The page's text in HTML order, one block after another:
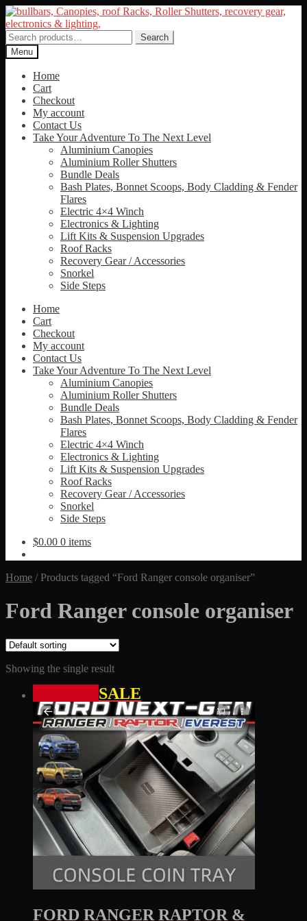
Skip
to
navigation
Skip
to
content
Search
for:
Search
Menu
Home
Cart
Checkout
My account
Contact Us
Take Your Adventure To The Next Level
Aluminium Canopies
Aluminium Roller Shutters
Bundle Deals
Bash Plates, Bonnet Scoops, Body Cladding & Fender
Flares
Electric 4×4 Winch
Electronics & Lighting
Lift Kits & Suspension Upgrades
Roof Racks
Recovery Gear / Accessories
Snorkel
Side Steps
Home
Cart
Checkout
My account
Contact Us
Take Your Adventure To The Next Level
Aluminium Canopies
Aluminium Roller Shutters
Bundle Deals
Bash Plates, Bonnet Scoops, Body Cladding & Fender
Flares
Electric 4×4 Winch
Electronics & Lighting
Lift Kits & Suspension Upgrades
Roof Racks
Recovery Gear / Accessories
Snorkel
Side Steps
$0.00 0 items
Home / Products tagged “Ford Ranger console organiser”
Ford Ranger console organiser
Showing the single result
SALE
FORD RANGER RAPTOR &